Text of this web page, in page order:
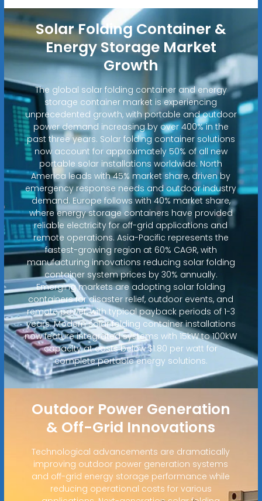
Solar Folding Container &
Energy Storage Market
Growth
The global solar folding container and energy
storage container market is experiencing
unprecedented growth, with portable and outdoor
power demand increasing by over 400% in the
past three years. Solar folding container solutions
now account for approximately 50% of all new
portable solar installations worldwide. North
America leads with 45% market share, driven by
emergency response needs and outdoor industry
demand. Europe follows with 40% market share,
where energy storage containers have provided
reliable electricity for off-grid applications and
remote operations. Asia-Pacific represents the
fastest-growing region at 60% CAGR, with
manufacturing innovations reducing solar folding
container system prices by 30% annually.
Emerging markets are adopting solar folding
containers for disaster relief, outdoor events, and
remote power, with typical payback periods of 1-3
years. Modern solar folding container installations
now feature integrated systems with 15kW to 100kW
capacity at costs below $1.80 per watt for
complete portable energy solutions.
Outdoor Power Generation
& Off-Grid Innovations
Technological advancements are dramatically
improving outdoor power generation systems
and off-grid energy storage performance while
reducing operational costs for various